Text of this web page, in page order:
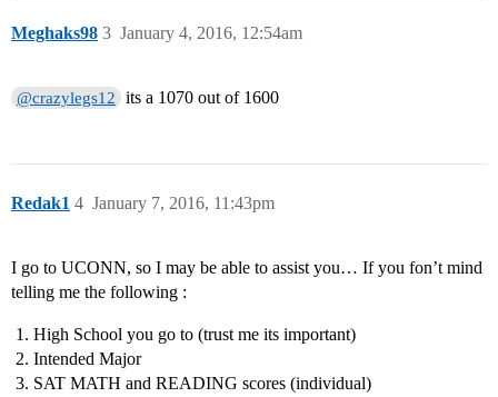
Meghaks98 January 4, 2016, 12:54am
3
@crazylegs12 its a 1070 out of 1600
Redak1 January 7, 2016, 11:43pm
4
I go to UCONN, so I may be able to assist you… If you fon’t mind
telling me the following :
High School you go to (trust me its important)
Intended Major
SAT MATH and READING scores (individual)